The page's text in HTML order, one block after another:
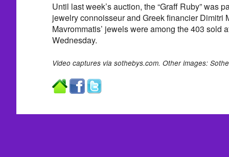
Until last week’s auction, the “Graff Ruby” was
jewelry connoisseur and Greek financier Dimitri
Mavrommatis’ jewels were among the 403 sold
Wednesday.
Video captures via sothebys.com. Other images: